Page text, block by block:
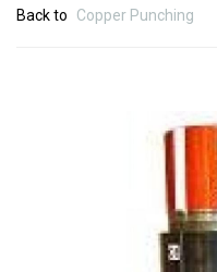
Back to Copper Punching